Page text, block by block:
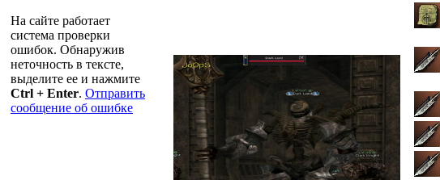
На сайте работает
система проверки
ошибок. Обнаружив
неточность в тексте,
выделите ее и нажмите
Ctrl + Enter. Отправить
сообщение об ошибке